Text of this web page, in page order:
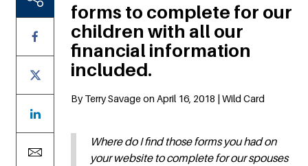
forms to complete for our
children with all our
financial information
included.
By Terry Savage on April 16, 2018 | Wild Card
Where do I find those forms you had on
your website to complete for our spouses